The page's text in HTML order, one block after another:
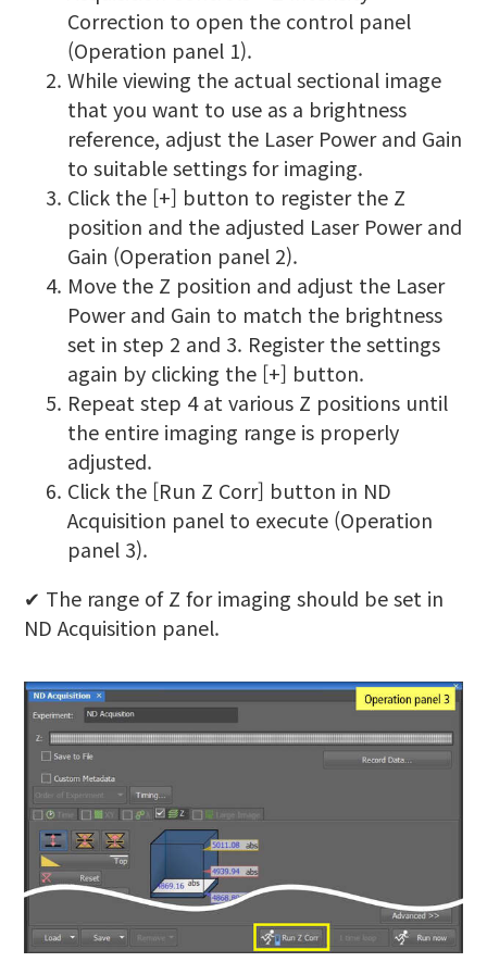
Correction to open the control panel
(Operation panel 1).
While viewing the actual sectional image
that you want to use as a brightness
reference, adjust the Laser Power and Gain
to suitable settings for imaging.
Click the [+] button to register the Z
position and the adjusted Laser Power and
Gain (Operation panel 2).
Move the Z position and adjust the Laser
Power and Gain to match the brightness
set in step 2 and 3. Register the settings
again by clicking the [+] button.
Repeat step 4 at various Z positions until
the entire imaging range is properly
adjusted.
Click the [Run Z Corr] button in ND
Acquisition panel to execute (Operation
panel 3).
✔︎ The range of Z for imaging should be set in
ND Acquisition panel.